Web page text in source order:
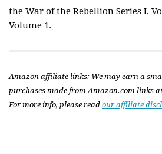
the War of the Rebellion Series I,
Volume 1.
Amazon affiliate links: We may earn a
purchases made from Amazon.com links
For more info, please read our affiliate